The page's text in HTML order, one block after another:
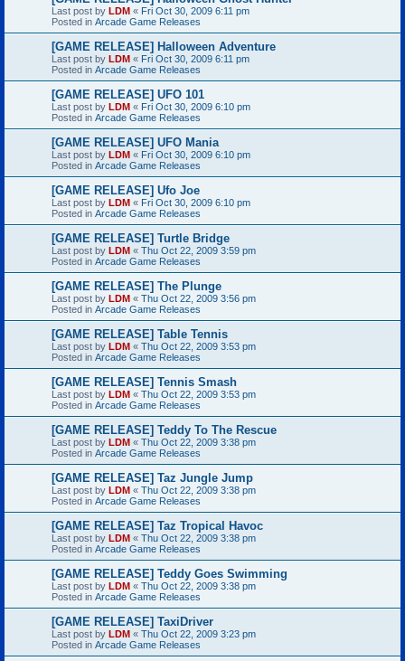
Last post by LDM « Fri Oct 30, 2009 6:11 pm
Posted in Arcade Game Releases
[GAME RELEASE] Halloween Adventure
Last post by LDM « Fri Oct 30, 2009 6:11 pm
Posted in Arcade Game Releases
[GAME RELEASE] UFO 101
Last post by LDM « Fri Oct 30, 2009 6:10 pm
Posted in Arcade Game Releases
[GAME RELEASE] UFO Mania
Last post by LDM « Fri Oct 30, 2009 6:10 pm
Posted in Arcade Game Releases
[GAME RELEASE] Ufo Joe
Last post by LDM « Fri Oct 30, 2009 6:10 pm
Posted in Arcade Game Releases
[GAME RELEASE] Turtle Bridge
Last post by LDM « Thu Oct 22, 2009 3:59 pm
Posted in Arcade Game Releases
[GAME RELEASE] The Plunge
Last post by LDM « Thu Oct 22, 2009 3:56 pm
Posted in Arcade Game Releases
[GAME RELEASE] Table Tennis
Last post by LDM « Thu Oct 22, 2009 3:53 pm
Posted in Arcade Game Releases
[GAME RELEASE] Tennis Smash
Last post by LDM « Thu Oct 22, 2009 3:53 pm
Posted in Arcade Game Releases
[GAME RELEASE] Teddy To The Rescue
Last post by LDM « Thu Oct 22, 2009 3:38 pm
Posted in Arcade Game Releases
[GAME RELEASE] Taz Jungle Jump
Last post by LDM « Thu Oct 22, 2009 3:38 pm
Posted in Arcade Game Releases
[GAME RELEASE] Taz Tropical Havoc
Last post by LDM « Thu Oct 22, 2009 3:38 pm
Posted in Arcade Game Releases
[GAME RELEASE] Teddy Goes Swimming
Last post by LDM « Thu Oct 22, 2009 3:38 pm
Posted in Arcade Game Releases
[GAME RELEASE] TaxiDriver
Last post by LDM « Thu Oct 22, 2009 3:23 pm
Posted in Arcade Game Releases